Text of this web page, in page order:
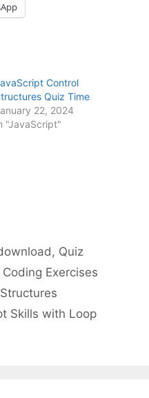
Control
Quiz Time
22, 2024
"JavaScript"
, Quiz
Exercises
Skills with Loop